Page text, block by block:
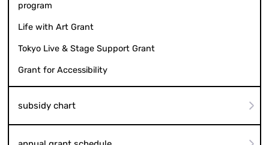
program
Life with Art Grant
Tokyo Live & Stage Support Grant
Grant for Accessibility
subsidy chart